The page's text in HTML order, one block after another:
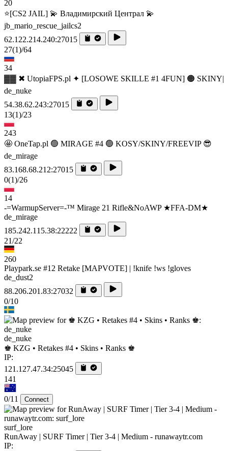
20
⭐[CS2 JAIL] 💫 Владимирский Централ 💫
jb_mario_rescue_jailcs2
62.122.214.240:27015
27(1)/64
34
▓▓ ✖ UtopiaFPS.pl ✦ [LOSOWE SKILLE #1 4FUN] 🟠 SKINY|
de_nuke
54.38.62.243:27015
13(1)/23
243
🤩 OneTap.pl 🟢 MIRAGE #4 🟢 KOSY/SKINY/FREEVIP 😎
de_mirage
83.168.68.212:27015
0(1)/26
14
-=WarmupServer=-™ Mirage 21 Rifle&NoAWP ★FFA-DM★
de_mirage
185.242.115.38:22222
21/22
260
Playpark.se #12 Retake [MAPVOTE] | !knife !ws !gloves
de_dust2
88.206.201.83:27032
0/10
de_nuke
♚ KZG • Retakes #4 • Skins • Ranks ♚
IP:
121.127.47.34:25045
141
0/11 Connect
surf_lore
RunAway | SURF Timer | Tier 3-4 | Medium - runawaytr.com
IP: